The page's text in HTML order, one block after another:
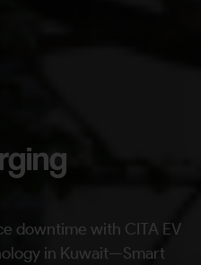
downtime with CITA EV
in Kuwait—Smart